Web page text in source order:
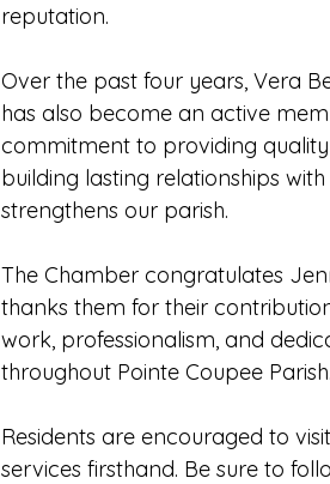
reputation.
Over the past four years, Vera
has also become an active
commitment to providing
building lasting relationships
strengthens our parish.
The Chamber congratulates
thanks them for their
work, professionalism, and
throughout Pointe Coupee Parish.
Residents are encouraged to
services firsthand. Be sure to